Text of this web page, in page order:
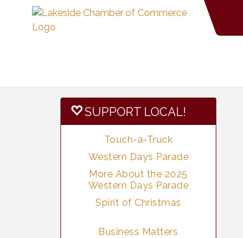
SUPPORT LOCAL!
Touch-a-Truck
Western Days Parade
More About the 2025
Western Days Parade
Spirit of Christmas
Business Matters